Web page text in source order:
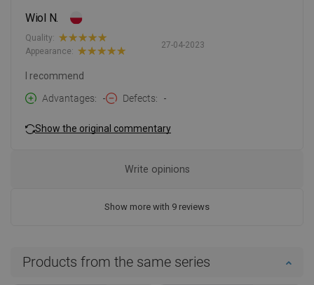
Wiol N.
27-04-2023
Quality:
Appearance:
I recommend
Advantages
- Defects -
Show the original commentary
Show more with 9 reviews
Write opinions
Products from the same series